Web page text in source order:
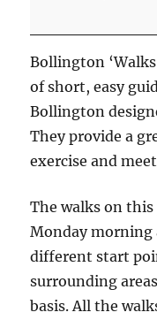
-
Meet
point
Prestbury
Car
Park
Bollington
of short, easy
Bollington
They provide a
exercise and
The walks on
Monday morning
different start
surrounding
basis. All the